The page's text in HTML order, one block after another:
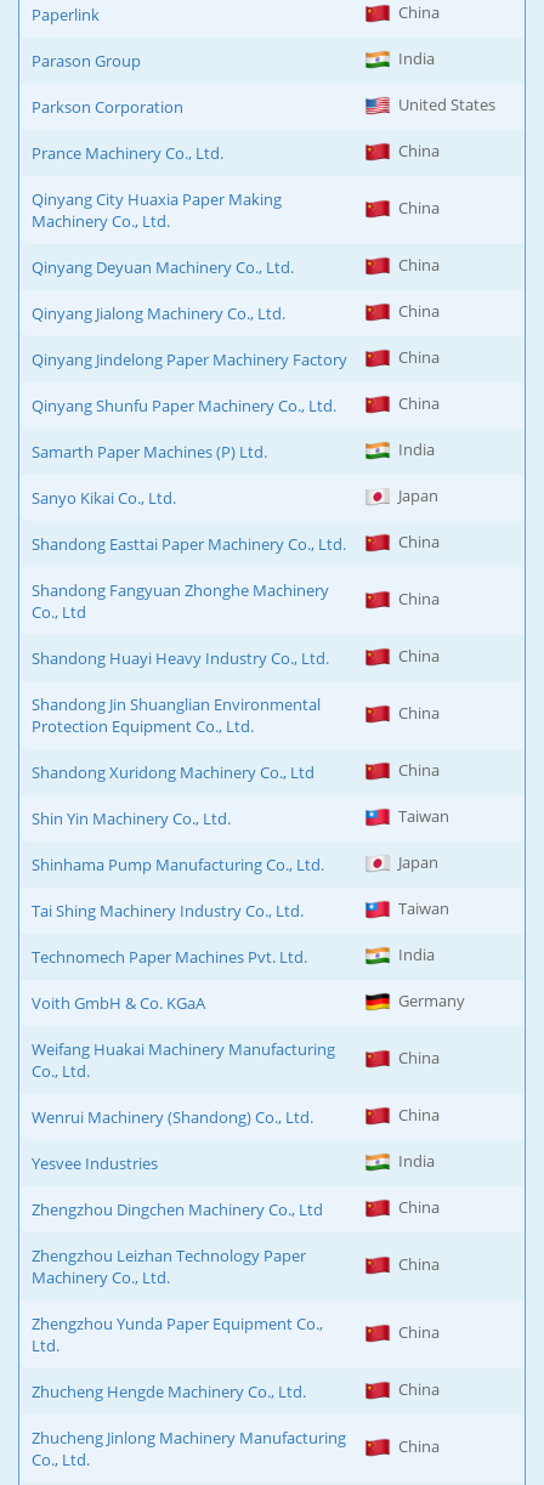
Paperlink China
Parason Group India
Parkson Corporation United States
Prance Machinery Co., Ltd. China
Qinyang City Huaxia Paper Making
Machinery Co., Ltd.
China
Qinyang Deyuan Machinery Co., Ltd. China
Qinyang Jialong Machinery Co., Ltd. China
Qinyang Jindelong Paper Machinery Factory China
Qinyang Shunfu Paper Machinery Co., Ltd. China
Samarth Paper Machines (P) Ltd. India
Sanyo Kikai Co., Ltd. Japan
Shandong Easttai Paper Machinery Co., Ltd. China
Shandong Fangyuan Zhonghe Machinery
Co., Ltd
China
Shandong Huayi Heavy Industry Co., Ltd. China
Shandong Jin Shuanglian Environmental
Protection Equipment Co., Ltd.
China
Shandong Xuridong Machinery Co., Ltd China
Shin Yin Machinery Co., Ltd. Taiwan
Shinhama Pump Manufacturing Co., Ltd. Japan
Tai Shing Machinery Industry Co., Ltd. Taiwan
Technomech Paper Machines Pvt. Ltd. India
Voith GmbH & Co. KGaA Germany
Weifang Huakai Machinery Manufacturing
Co., Ltd.
China
Wenrui Machinery (Shandong) Co., Ltd. China
Yesvee Industries India
Zhengzhou Dingchen Machinery Co., Ltd China
Zhengzhou Leizhan Technology Paper
Machinery Co., Ltd.
China
Zhengzhou Yunda Paper Equipment Co.,
Ltd.
China
Zhucheng Hengde Machinery Co., Ltd. China
Zhucheng Jinlong Machinery Manufacturing
Co., Ltd.
China